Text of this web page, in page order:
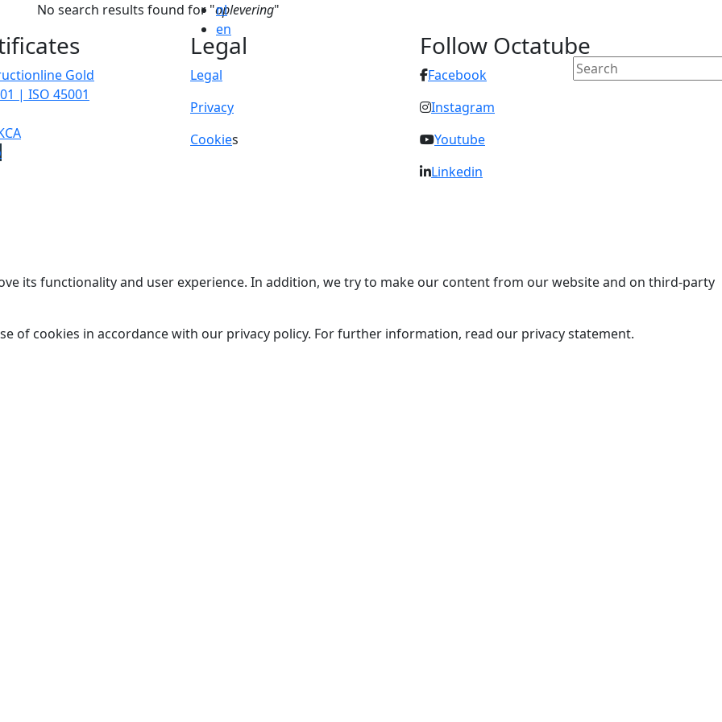
nl
en
No search results found for "oplevering"
Gold
| ISO 45001
Legal
Legal
Privacy
Cookies
Follow Octatube
Facebook
Instagram
Youtube
Linkedin
its functionality and user experience. In addition, we try to make our content from our website and on third-party
of cookies in accordance with our privacy policy. For further information, read our privacy statement.